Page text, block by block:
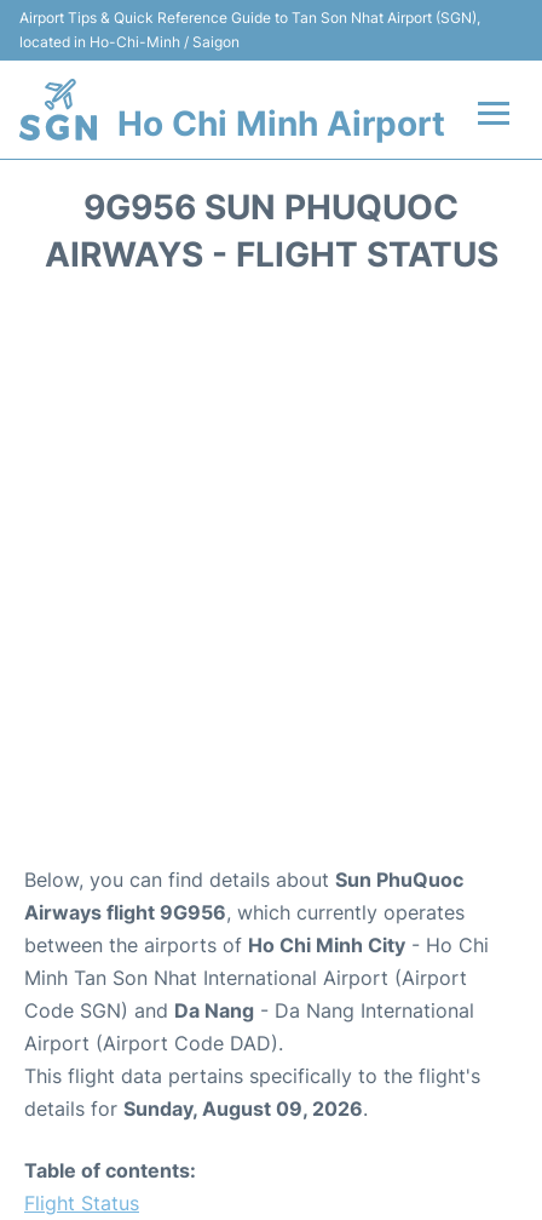
Airport Tips & Quick Reference Guide to Tan Son Nhat Airport (SGN),
located in Ho-Chi-Minh / Saigon
Ho Chi Minh Airport
Terminals
9G956 SUN PHUQUOC
AIRWAYS - FLIGHT STATUS
Below, you can find details about Sun PhuQuoc
Airways flight 9G956, which currently operates
between the airports of Ho Chi Minh City - Ho Chi
Minh Tan Son Nhat International Airport (Airport
Code SGN) and Da Nang - Da Nang International
Airport (Airport Code DAD).
This flight data pertains specifically to the flight's
details for Sunday, August 09, 2026.
Table of contents:
Flight Status